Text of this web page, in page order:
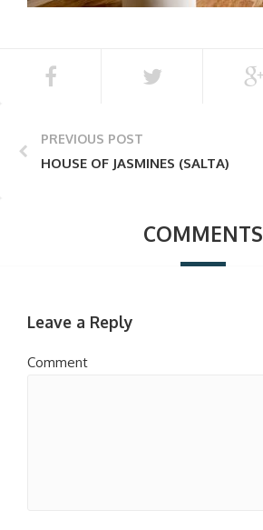
PREVIOUS POST
HOUSE OF JASMINES (SALTA)
COMMENTS
Leave a Reply
Comment